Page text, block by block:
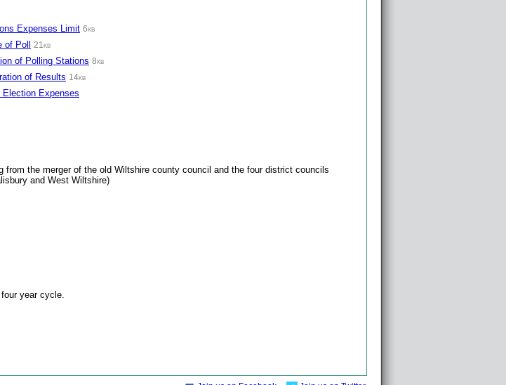
Expenses Limit 6kb
of Poll 21kb
of Polling Stations 8kb
of Results 14kb
Expenses
from the merger of the old Wiltshire county council and the four district councils
and West Wiltshire)
year cycle.